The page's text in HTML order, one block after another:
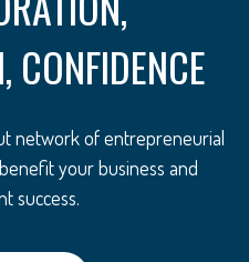
CONFIDENCE
network of entrepreneurial
your business and
success.